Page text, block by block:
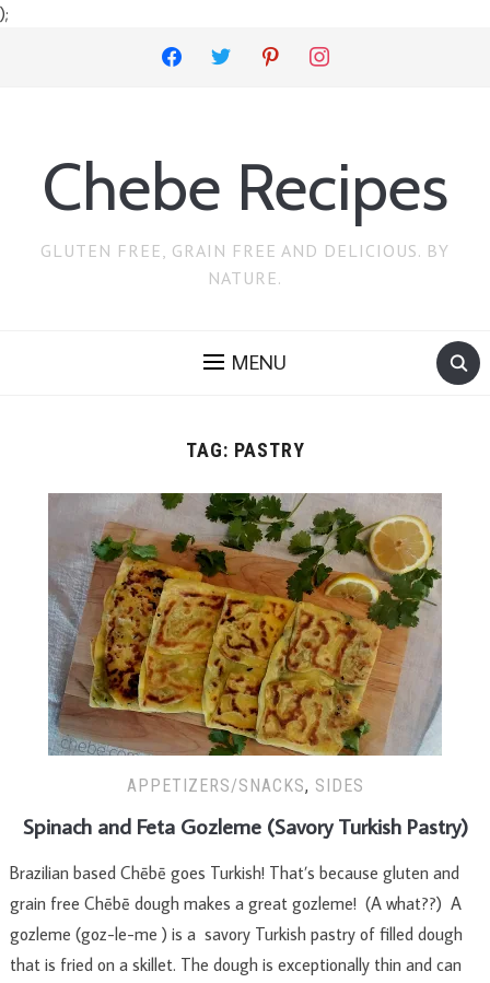
);
facebook twitter pinterest instagram
Chebe Recipes
GLUTEN FREE, GRAIN FREE AND DELICIOUS. BY
NATURE.
MENU
TAG: PASTRY
APPETIZERS/SNACKS, SIDES
Spinach and Feta Gozleme (Savory Turkish Pastry)
Brazilian based Chēbē goes Turkish! That’s because gluten and
grain free Chēbē dough makes a great gozleme! (A what??) A
gozleme (goz-le-me ) is a savory Turkish pastry of filled dough
that is fried on a skillet. The dough is exceptionally thin and can